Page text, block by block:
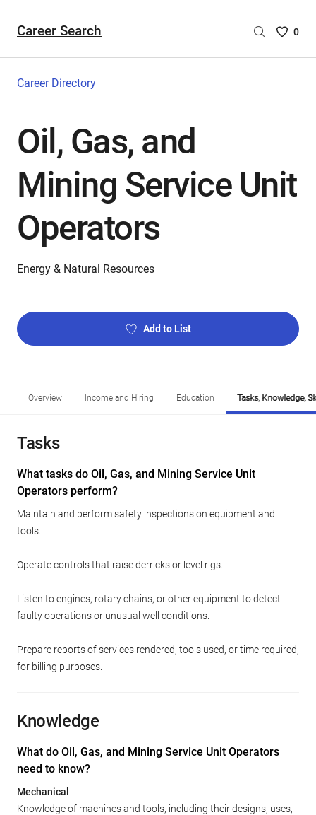
Career Search
Saved
0
Career Directory
Oil, Gas, and
Mining Service Unit
Operators
Energy & Natural Resources
Add to List
Overview Income and Hiring Education Tasks, Knowledge,
Tasks
What tasks do Oil, Gas, and Mining Service Unit
Operators perform?
Maintain and perform safety inspections on equipment and
tools.
Operate controls that raise derricks or level rigs.
Listen to engines, rotary chains, or other equipment to detect
faulty operations or unusual well conditions.
Prepare reports of services rendered, tools used, or time required,
for billing purposes.
Knowledge
What do Oil, Gas, and Mining Service Unit Operators
need to know?
Mechanical
Knowledge of machines and tools, including their designs, uses,